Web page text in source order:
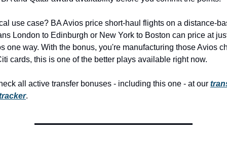
use case? BA Avios price short-haul flights on a distance-
London to Edinburgh or New York to Boston can price at
one way. With the bonus, you're manufacturing those Avios
cards, this is one of the better plays available right now.
all active transfer bonuses - including this one - at our
.